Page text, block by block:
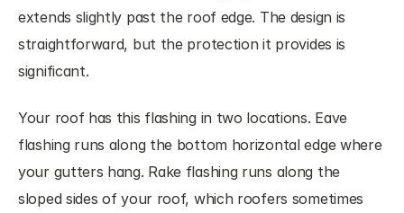
extends slightly past the roof edge. The design is
straightforward, but the protection it provides is
significant.
Your roof has this flashing in two locations. Eave
flashing runs along the bottom horizontal edge where
your gutters hang. Rake flashing runs along the
sloped sides of your roof, which roofers sometimes